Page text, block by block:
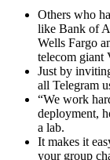
Others who
like Bank of
Wells Fargo
telecom giant
Just by
all Telegram
“We work
deployment,
a lab.
It makes it
your group